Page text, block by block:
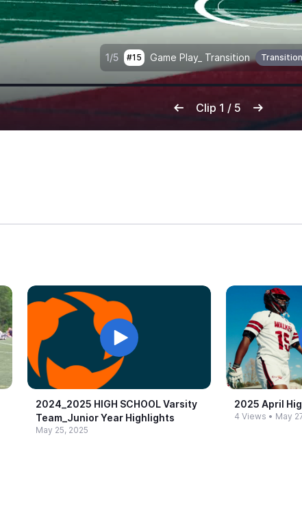
2024_​2025 HIGH SCHOOL Varsity
Team_​Junior Year Highlights
May 25, 2025
2025 April
4 Views • May